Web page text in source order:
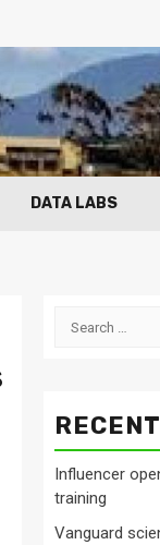
DATA LABS
Search
Influencer
training
Vanguard